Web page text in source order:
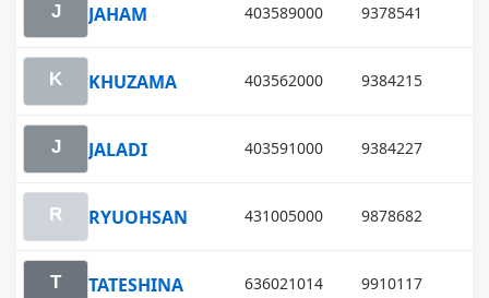
JAHAM 403589000 9378541
KHUZAMA 403562000 9384215
JALADI 403591000 9384227
RYUOHSAN 431005000 9878682
TATESHINA 636021014 9910117